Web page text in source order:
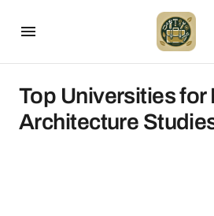
Top Universities for
Architecture